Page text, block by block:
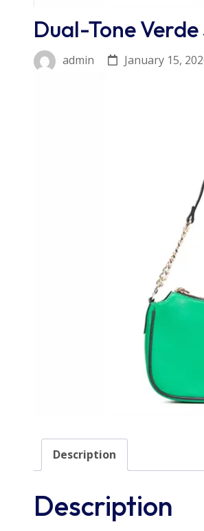
Dual-Tone
admin January 15,
Description
Description